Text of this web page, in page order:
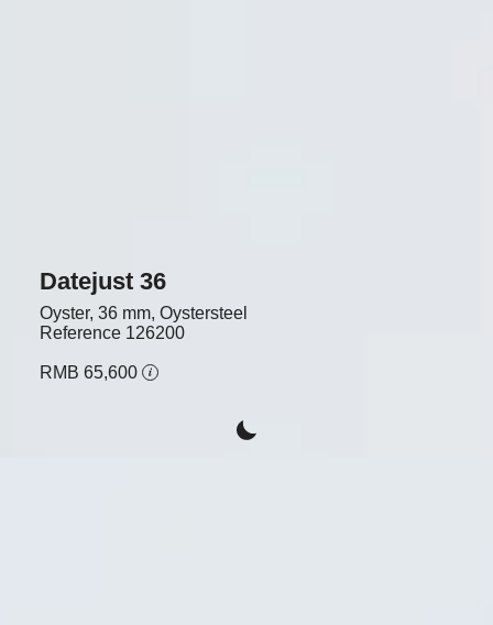
Datejust 36
Oyster, 36 mm, Oystersteel
Reference 126200
RMB 65,600